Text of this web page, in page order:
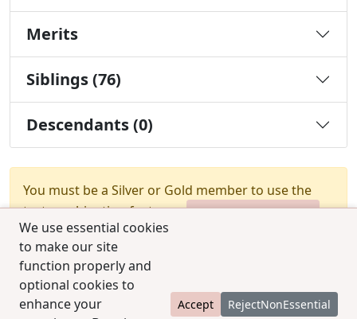
We use essential cookies
to make our site
function properly and
optional cookies to
enhance your
Accept RejectNonEssential
Merits
Siblings (76)
Descendants (0)
You must be a Silver or Gold member to use the
test combination feature.
Upgrade Membership